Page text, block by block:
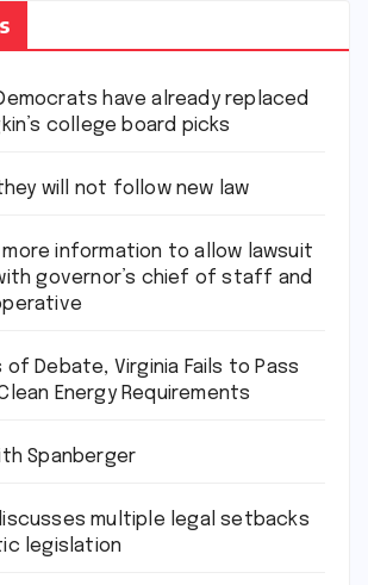
have already replaced
college board picks
they will not follow new law
information to allow lawsuit
governor’s chief of staff and
Debate, Virginia Fails to Pass
Energy Requirements
Spanberger
multiple legal setbacks
legislation